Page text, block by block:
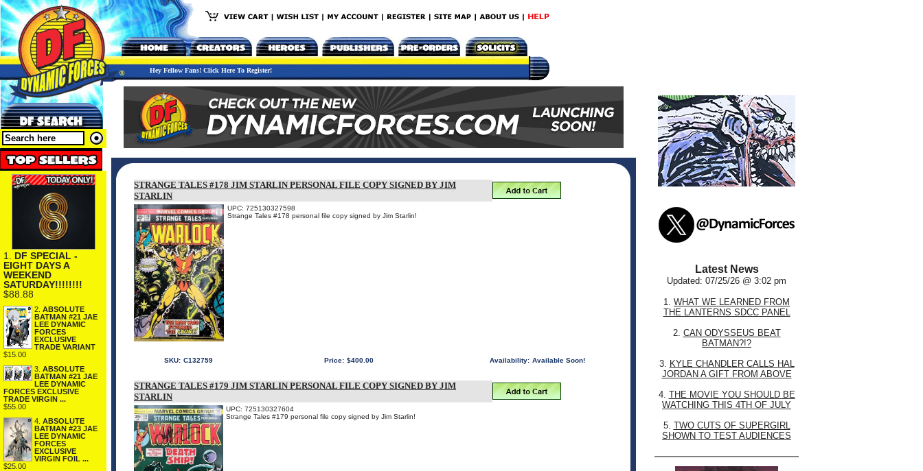
Hey Fellow Fans! Click Here To Register!
1. DF SPECIAL -
EIGHT DAYS A
WEEKEND
SATURDAY!!!!!!!!
$88.88
2. ABSOLUTE
BATMAN #21 JAE
LEE DYNAMIC
FORCES
EXCLUSIVE
TRADE VARIANT
$15.00
3. ABSOLUTE
BATMAN #21 JAE
LEE DYNAMIC
FORCES EXCLUSIVE
TRADE VIRGIN ...
$55.00
4. ABSOLUTE
BATMAN #23 JAE
LEE DYNAMIC
FORCES
EXCLUSIVE
VIRGIN FOIL ...
$25.00
STRANGE TALES #178 JIM STARLIN PERSONAL FILE COPY SIGNED BY JIM
STARLIN
UPC: 725130327598
Strange Tales #178 personal file copy signed by Jim Starlin!
SKU: C132759 Price: $400.00 Availability: Available Soon!
STRANGE TALES #179 JIM STARLIN PERSONAL FILE COPY SIGNED BY JIM
STARLIN
UPC: 725130327604
Strange Tales #179 personal file copy signed by Jim Starlin!
Latest News
Updated: 07/25/26 @ 3:02 pm
1. WHAT WE LEARNED FROM
THE LANTERNS SDCC PANEL
2. CAN ODYSSEUS BEAT
BATMAN?!?
3. KYLE CHANDLER CALLS HAL
JORDAN A GIFT FROM ABOVE
4. THE MOVIE YOU SHOULD BE
WATCHING THIS 4TH OF JULY
5. TWO CUTS OF SUPERGIRL
SHOWN TO TEST AUDIENCES